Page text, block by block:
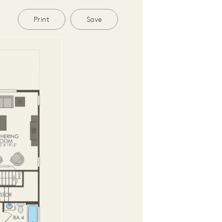
Print Save